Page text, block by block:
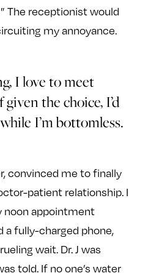
The receptionist would
my annoyance.
I love to meet
given the choice, I’d
I’m bottomless.
convinced me to finally
patient relationship. I
noon appointment
a fully-charged phone,
wait. Dr. J was
told. If no one’s water